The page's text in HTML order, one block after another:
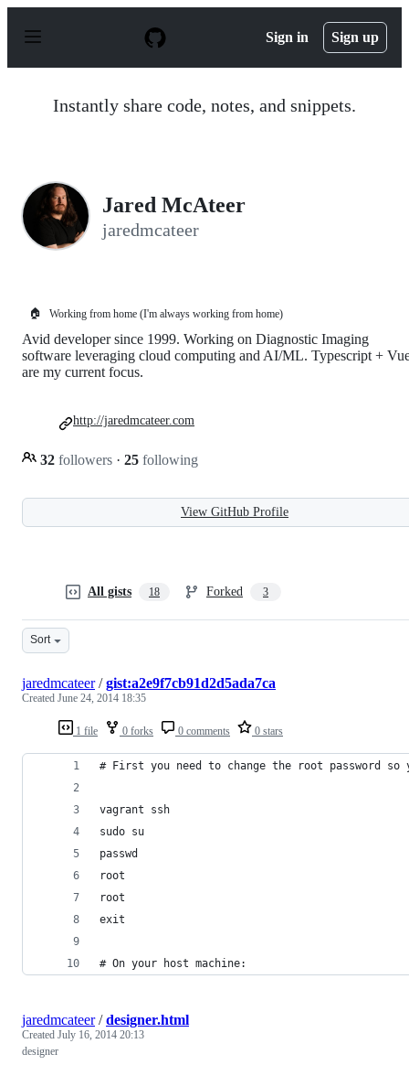
p
Sign in Sign up
Instantly share code, notes, and snippets.
Jared McAteer
jaredmcateer
🏠 Working from home (I'm always working from home)
Avid developer since 1999. Working on Diagnostic Imaging
software leveraging cloud computing and AI/ML. Typescript +
are my current focus.
32 followers · 25 following
http://jaredmcateer.com
View GitHub Profile
All gists 18 Forked 3
Sort
1 file 0 forks 0 comments 0 stars
jaredmcateer/gist:a2e9f7cb91d2d5ada7ca
Created June 24, 2014 18:35
# First you need to change the root password
vagrant ssh
sudo su
passwd
root
root
exit
# On your host machine:
jaredmcateer/designer.html
Created July 16, 2014 20:13
designer